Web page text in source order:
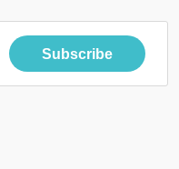
Subscribe